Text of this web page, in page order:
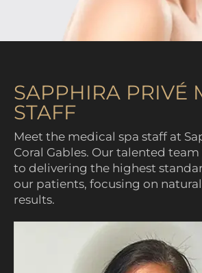
SAPPHIRA PRIVÉ
STAFF
Meet the medical spa staff at
Coral Gables. Our talented
to delivering the highest
our patients, focusing on
results.